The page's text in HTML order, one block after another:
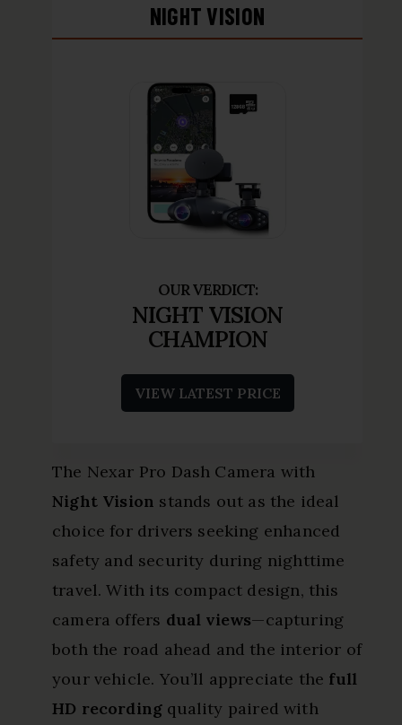
NIGHT VISION
NIGHT VISION
CHAMPION
VIEW LATEST PRICE
The Nexar Pro Dash Camera with
Night Vision stands out as the ideal
choice for drivers seeking enhanced
safety and security during nighttime
travel. With its compact design, this
camera offers dual views—capturing
both the road ahead and the interior of
your vehicle. You’ll appreciate the full
HD recording quality paired with